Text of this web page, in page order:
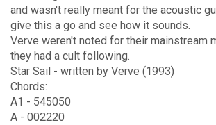
and wasn't really meant for the acoustic
give this a go and see how it sounds.
Verve weren't noted for their mainstream
they had a cult following.
Star Sail - written by Verve (1993)
Chords:
A1 - 545050
A - 002220